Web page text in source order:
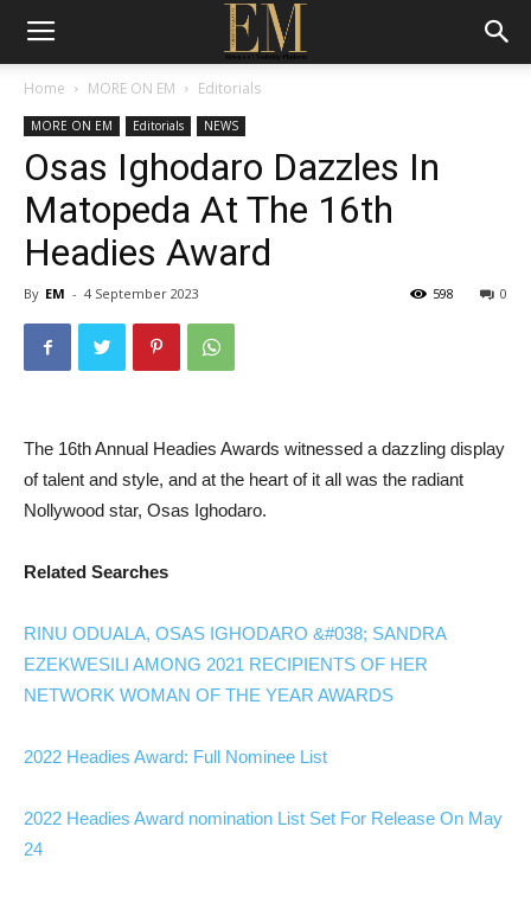
Home MORE ON EM Editorials
MORE ON EM Editorials NEWS
Osas Ighodaro Dazzles In
Matopeda At The 16th
Headies Award
By EM - 4 September 2023 0
598
The 16th Annual Headies Awards witnessed a dazzling display
of talent and style, and at the heart of it all was the radiant
Nollywood star, Osas Ighodaro.
Related Searches
RINU ODUALA, OSAS IGHODARO &#038; SANDRA
EZEKWESILI AMONG 2021 RECIPIENTS OF HER
NETWORK WOMAN OF THE YEAR AWARDS
2022 Headies Award: Full Nominee List
2022 Headies Award nomination List Set For Release On May
24